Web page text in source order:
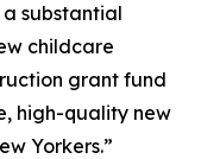
a substantial
childcare
grant fund
high-quality new
Yorkers.”